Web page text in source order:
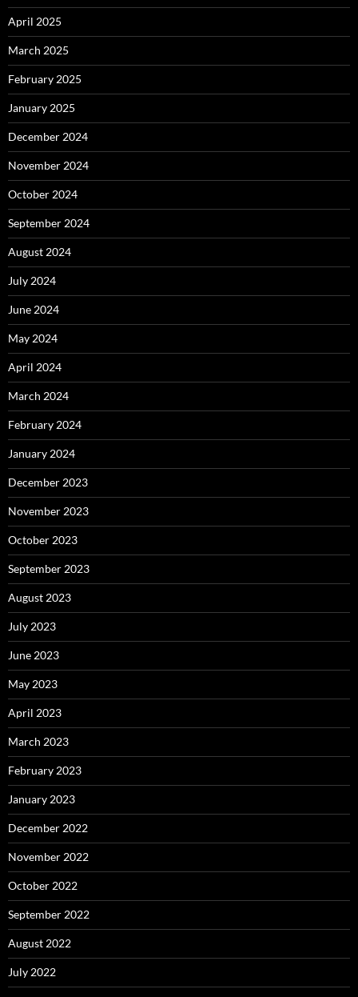
April 2025
March 2025
February 2025
January 2025
December 2024
November 2024
October 2024
September 2024
August 2024
July 2024
June 2024
May 2024
April 2024
March 2024
February 2024
January 2024
December 2023
November 2023
October 2023
September 2023
August 2023
July 2023
June 2023
May 2023
April 2023
March 2023
February 2023
January 2023
December 2022
November 2022
October 2022
September 2022
August 2022
July 2022